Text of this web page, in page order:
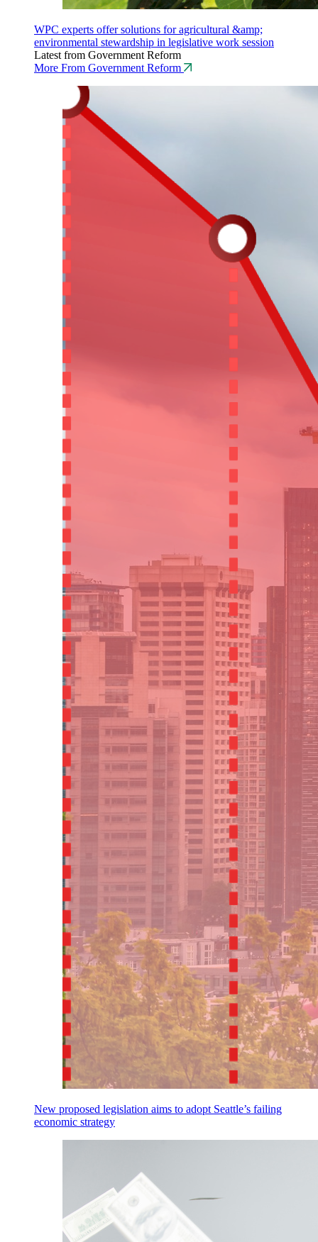
WPC experts offer solutions for agricultural &amp;
environmental stewardship in legislative work session
Latest from Government Reform
More From Government Reform
New proposed legislation aims to adopt Seattle’s failing
economic strategy